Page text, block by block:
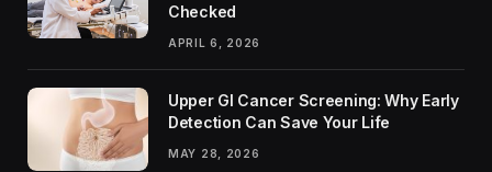
Checked
APRIL 6, 2026
Upper GI Cancer Screening: Why Early
Detection Can Save Your Life
MAY 28, 2026